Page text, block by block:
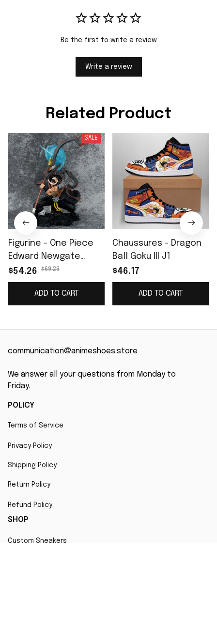
Be the first to write a review
Write a review
Related Product
SALE
Figurine - One Piece
Edward Newgate
Barbe Blanche II
$54.26 $69.29
ADD TO CART
Chaussures - Dragon
Ball Goku III J1
$46.17
ADD TO CART
communication@animeshoes.store
We answer all your questions from Monday to
Friday.
POLICY
Terms of Service
Privacy Policy
Shipping Policy
Return Policy
Refund Policy
SHOP
Custom Sneakers